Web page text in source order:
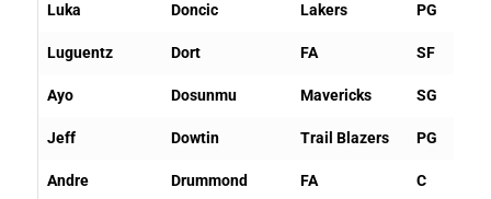
Luka Doncic Lakers PG
Luguentz Dort FA SF
Ayo Dosunmu Mavericks SG
Jeff Dowtin Trail Blazers PG
Andre Drummond FA C